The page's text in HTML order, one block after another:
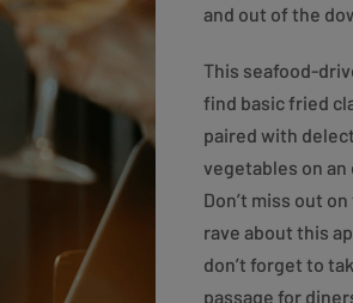
and out of the
This seafood-
find basic fried
paired with
vegetables on
Don’t miss out
rave about this
don’t forget to
passage for